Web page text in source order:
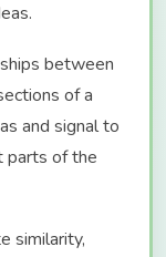
between
of a
and signal to
parts of the
similarity,